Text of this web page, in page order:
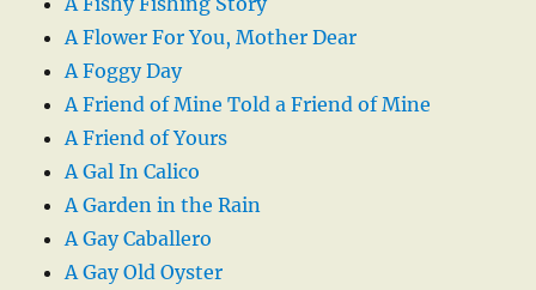
A Flower For You, Mother Dear
A Foggy Day
A Friend of Mine Told a Friend of Mine
A Friend of Yours
A Gal In Calico
A Garden in the Rain
A Gay Caballero
A Gay Old Oyster